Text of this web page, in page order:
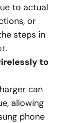
to actual
or
steps in
.
to
can
allowing
phone